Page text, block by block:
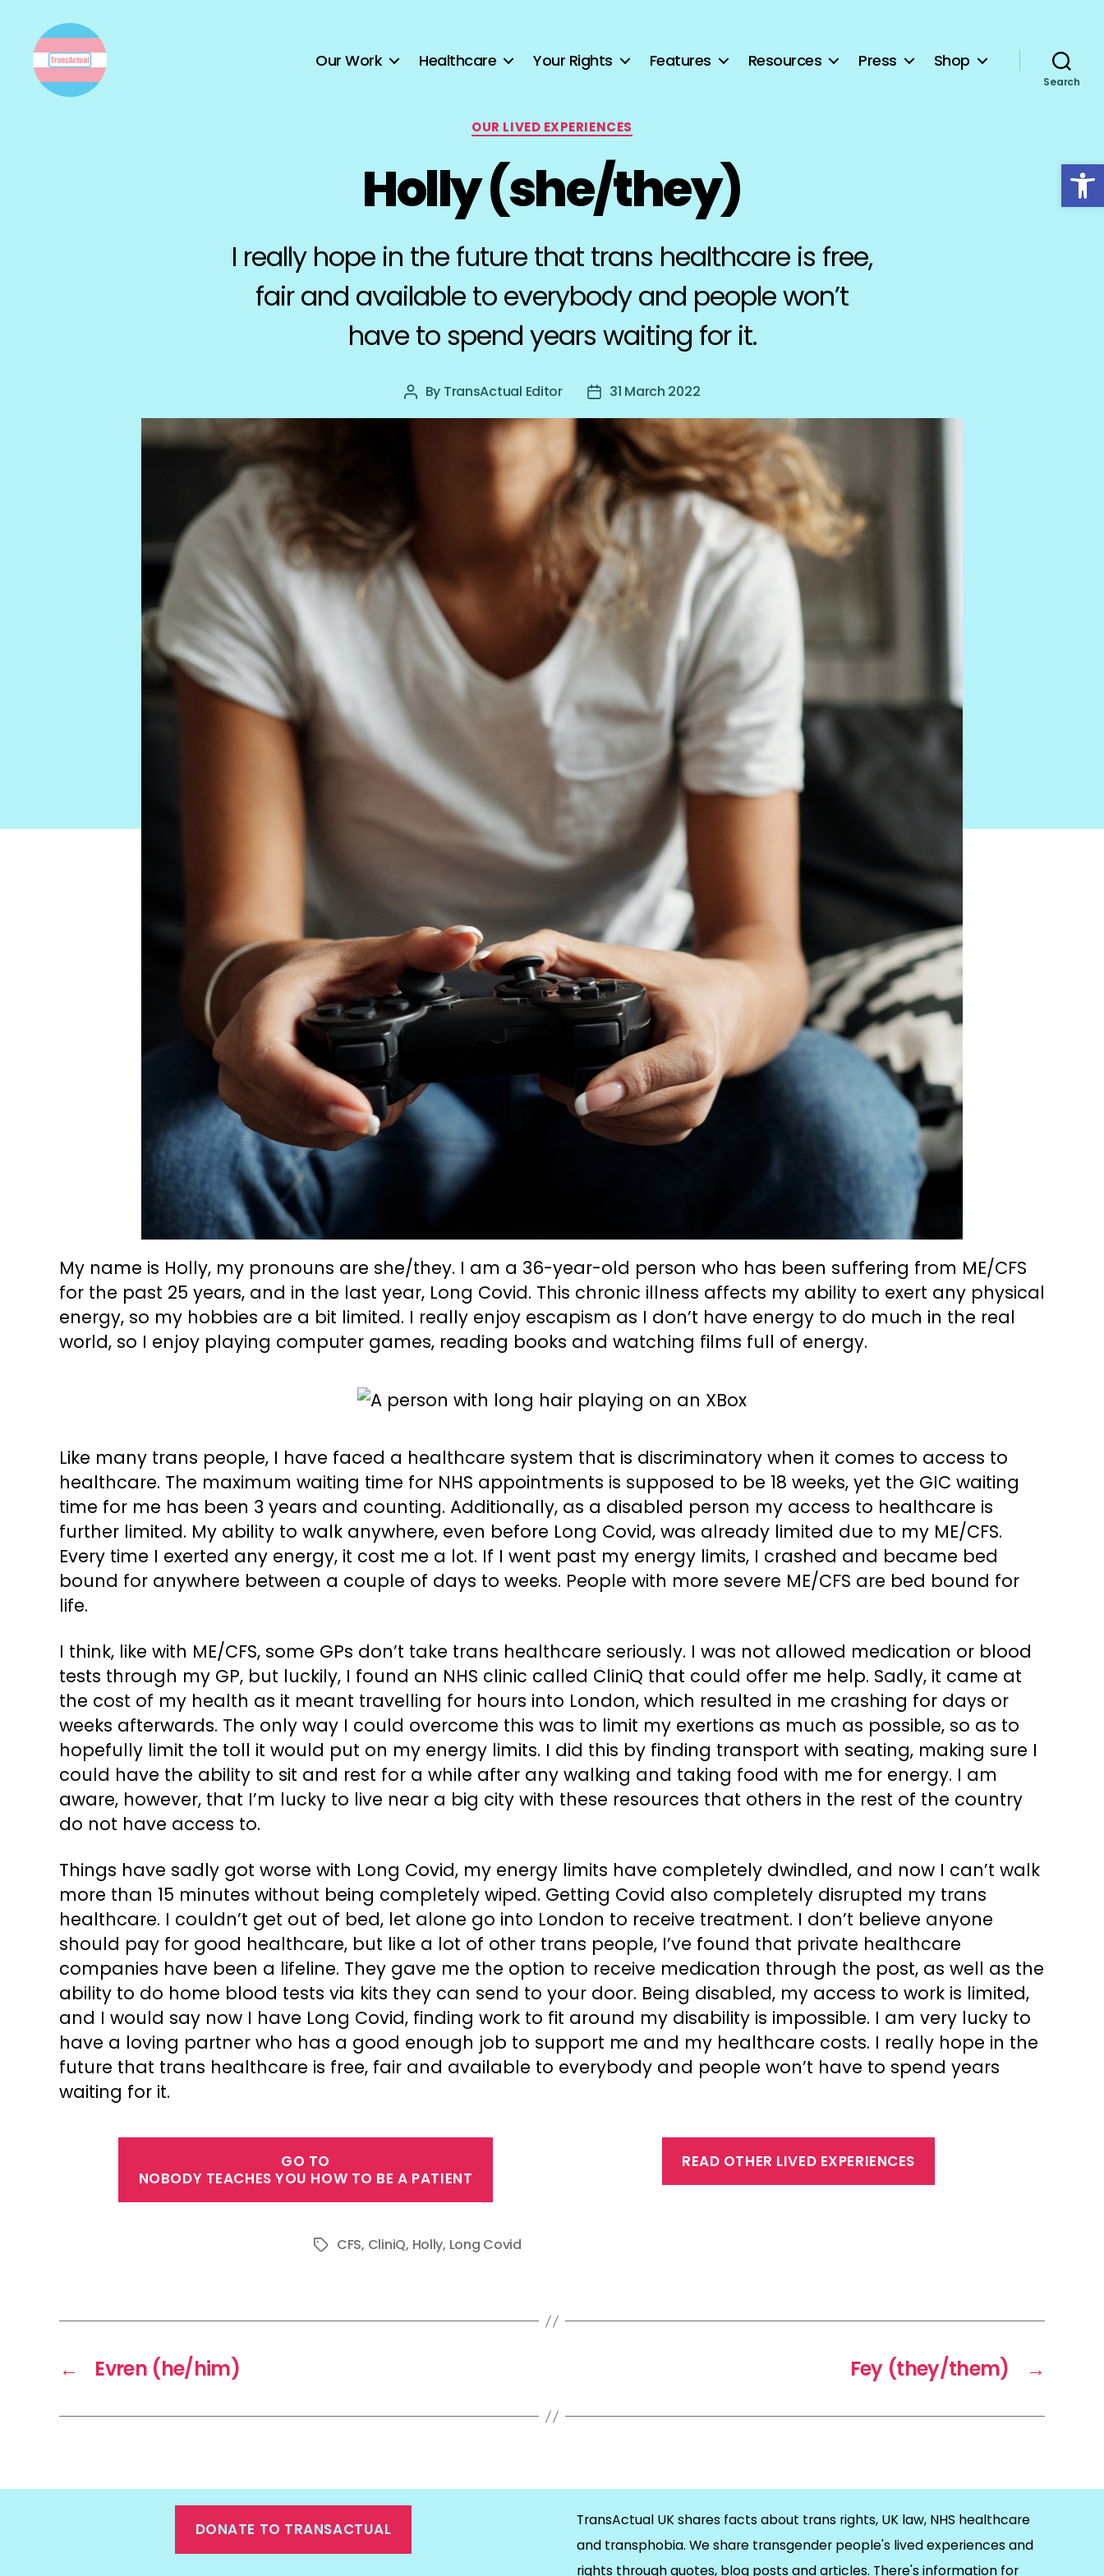
Open toolbar
Our Work Healthcare Your Rights Features Resources Press Shop
Search
Categories
OUR LIVED EXPERIENCES
Holly (she/they)
I really hope in the future that trans healthcare is free,
fair and available to everybody and people won’t
have to spend years waiting for it.
Post
By TransActual Editor
Post31 March 2022
My name is Holly, my pronouns are she/they. I am a 36-year-old person who has been suffering from ME/CFS
for the past 25 years, and in the last year, Long Covid. This chronic illness affects my ability to exert any physical
energy, so my hobbies are a bit limited. I really enjoy escapism as I don’t have energy to do much in the real
world, so I enjoy playing computer games, reading books and watching films full of energy.
Like many trans people, I have faced a healthcare system that is discriminatory when it comes to access to
healthcare. The maximum waiting time for NHS appointments is supposed to be 18 weeks, yet the GIC waiting
time for me has been 3 years and counting. Additionally, as a disabled person my access to healthcare is
further limited. My ability to walk anywhere, even before Long Covid, was already limited due to my ME/CFS.
Every time I exerted any energy, it cost me a lot. If I went past my energy limits, I crashed and became bed
bound for anywhere between a couple of days to weeks. People with more severe ME/CFS are bed bound for
life.
I think, like with ME/CFS, some GPs don’t take trans healthcare seriously. I was not allowed medication or blood
tests through my GP, but luckily, I found an NHS clinic called CliniQ that could offer me help. Sadly, it came at
the cost of my health as it meant travelling for hours into London, which resulted in me crashing for days or
weeks afterwards. The only way I could overcome this was to limit my exertions as much as possible, so as to
hopefully limit the toll it would put on my energy limits. I did this by finding transport with seating, making sure I
could have the ability to sit and rest for a while after any walking and taking food with me for energy. I am
aware, however, that I’m lucky to live near a big city with these resources that others in the rest of the country
do not have access to.
Things have sadly got worse with Long Covid, my energy limits have completely dwindled, and now I can’t walk
more than 15 minutes without being completely wiped. Getting Covid also completely disrupted my trans
healthcare. I couldn’t get out of bed, let alone go into London to receive treatment. I don’t believe anyone
should pay for good healthcare, but like a lot of other trans people, I’ve found that private healthcare
companies have been a lifeline. They gave me the option to receive medication through the post, as well as the
ability to do home blood tests via kits they can send to your door. Being disabled, my access to work is limited,
and I would say now I have Long Covid, finding work to fit around my disability is impossible. I am very lucky to
have a loving partner who has a good enough job to support me and my healthcare costs. I really hope in the
future that trans healthcare is free, fair and available to everybody and people won’t have to spend years
waiting for it.
GO TO
NOBODY TEACHES YOU HOW TO BE A PATIENT
READ OTHER LIVED EXPERIENCES
TagsCFS, CliniQ, Holly, Long Covid
← Evren (he/him) →
Fey (they/them)
DONATE TO TRANSACTUAL
TransActual UK shares facts about trans rights, UK law, NHS healthcare
and transphobia. We share transgender people's lived experiences and
rights through quotes, blog posts and articles. There's information for